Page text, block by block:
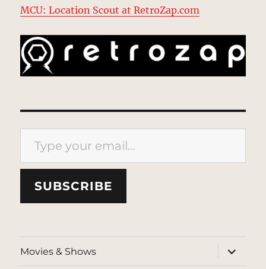
MCU: Location Scout at RetroZap.com
Type your email…
SUBSCRIBE
Movies & Shows
expand
child